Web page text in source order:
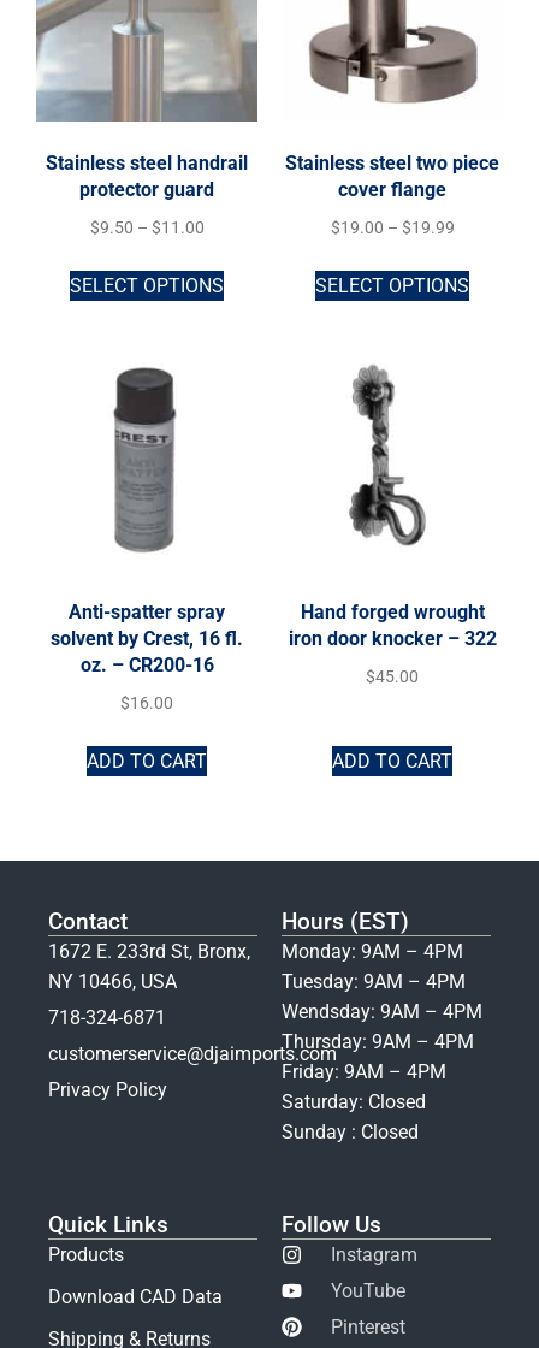
Stainless steel handrail
protector guard
$9.50 – $11.00
SELECT OPTIONS
Stainless steel two piece
cover flange
$19.00 – $19.99
SELECT OPTIONS
Anti-spatter spray
solvent by Crest, 16 fl.
oz. – CR200-16
$16.00
ADD TO CART
Hand forged wrought
iron door knocker – 322
$45.00
ADD TO CART
Contact
1672 E. 233rd St, Bronx,
NY 10466, USA
718-324-6871
customerservice@djaimports.com
Privacy Policy
Hours (EST)
Monday: 9AM – 4PM
Tuesday: 9AM – 4PM
Wendsday: 9AM – 4PM
Thursday: 9AM – 4PM
Friday: 9AM – 4PM
Saturday: Closed
Sunday : Closed
Quick Links
Products
Download CAD Data
Shipping & Returns
Follow Us
Instagram
YouTube
Pinterest